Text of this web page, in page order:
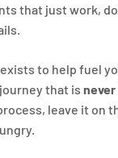
that just work,
exists to help fuel
that is
leave it on